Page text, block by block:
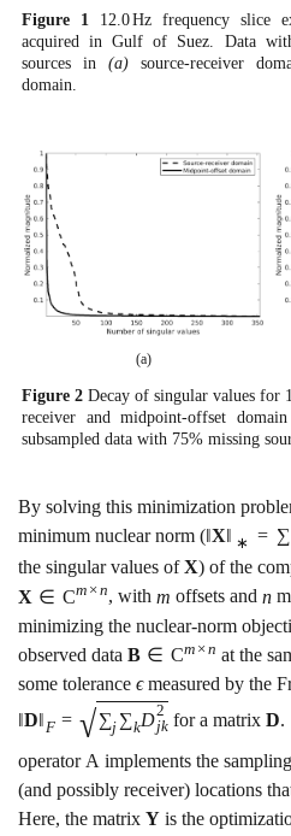
Figure 1 12.0Hz frequency slice
acquired in Gulf of Suez. Data
sources in (a)source-receiver
domain.
(a)
Figure 2 Decay of singular values for
receiver and midpoint-offset
subsampled data with 75% missing
By solving this minimization
minimum nuclear norm (‖X‖ ∗ = ∑
the singular values ofX) of the
X ∈ Cm × n, withm offsets andn
minimizing the nuclear-norm
observed data B ∈ Cm × n at the
some tolerance ϵmeasured by the
‖D‖F = √∑j ∑kD2
jkfor a matrix D.
operatorA implements the
(and possibly receiver) locations
Here, the matrix Y is the